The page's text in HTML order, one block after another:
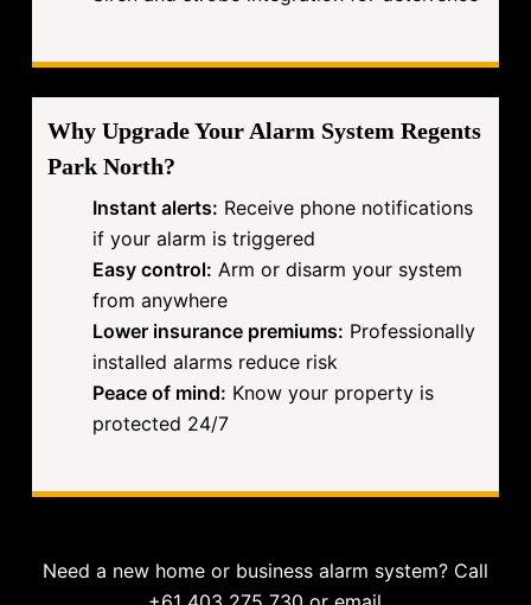
Why Upgrade Your Alarm System Regents
Park North?
Instant alerts: Receive phone notifications
if your alarm is triggered
Easy control: Arm or disarm your system
from anywhere
Lower insurance premiums: Professionally
installed alarms reduce risk
Peace of mind: Know your property is
protected 24/7
Need a new home or business alarm system? Call